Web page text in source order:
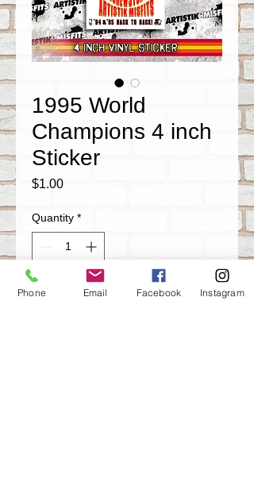
1995 World
Champions 4 inch
Sticker
$1.00Price
Quantity *
Add to Cart
Phone Email Facebook Instagram